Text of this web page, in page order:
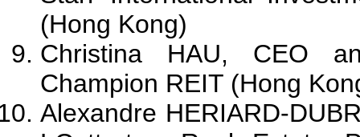
(Hong Kong)
Christina HAU, CEO
Champion REIT (Hong
Alexandre HERIARD-